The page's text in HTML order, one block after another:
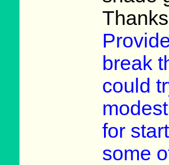
break
could
for
some